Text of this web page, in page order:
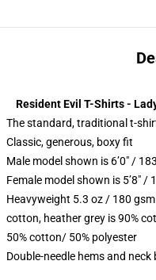
Resident Evil T-Shirts -
The standard, traditional t-
Classic, generous, boxy fit
Male model shown is 6’0″ /
Female model shown is 5’8″ /
Heavyweight 5.3 oz / 180
cotton, heather grey is 90%
50% cotton/ 50% polyester
Double-needle hems and